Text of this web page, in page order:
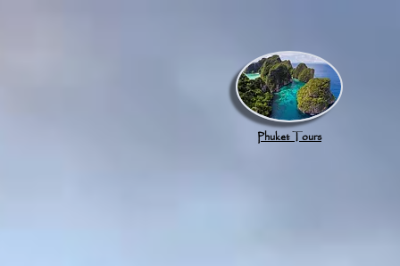
Phuket Tours